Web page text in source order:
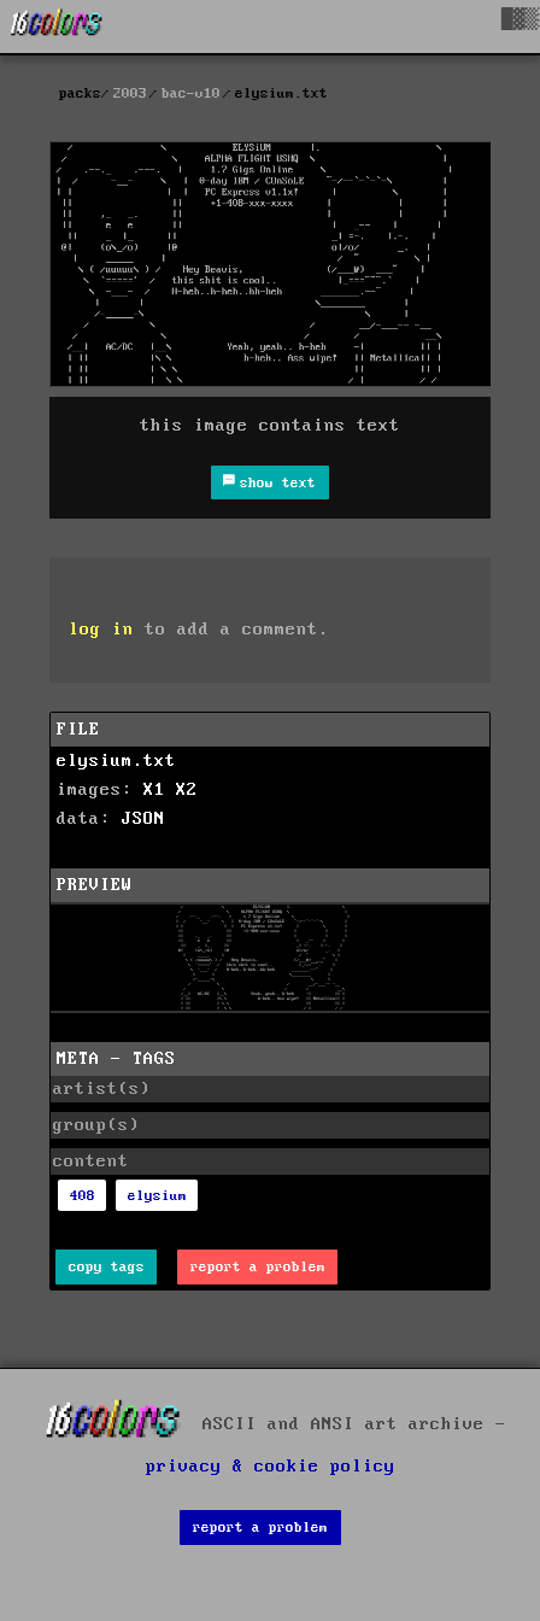
packs 2003 bac-v10 elysium.txt
this image contains text
show text
log in to add a comment.
FILE
elysium.txt
images: X1
X2
data: JSON
PREVIEW
META - TAGS
artist(s)
group(s)
content
408 elysium
copy tags report a problem
ASCII and ANSI art archive -
privacy & cookie policy
report a problem